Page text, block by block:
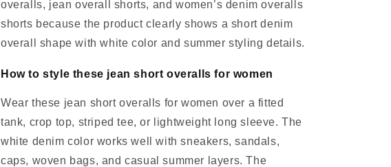
overalls, jean overall shorts, and women’s denim overalls
shorts because the product clearly shows a short denim
overall shape with white color and summer styling details.
How to style these jean short overalls for women
Wear these jean short overalls for women over a fitted
tank, crop top, striped tee, or lightweight long sleeve. The
white denim color works well with sneakers, sandals,
caps, woven bags, and casual summer layers. The